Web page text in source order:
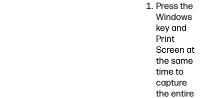
Press the
Windows
key and
Print
Screen at
the same
time to
capture
the entire